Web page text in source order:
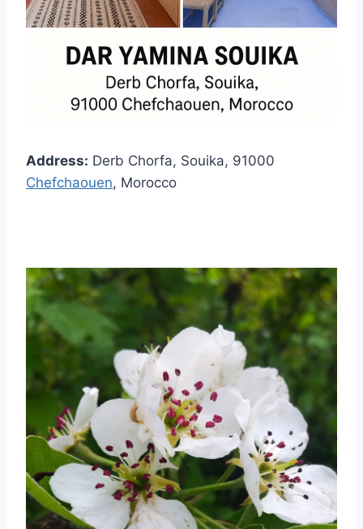
Address: Derb Chorfa, Souika, 91000
Chefchaouen, Morocco